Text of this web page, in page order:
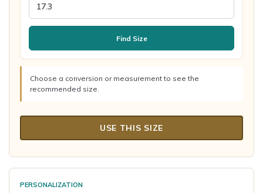
Find Size
Choose a conversion or measurement to see the
recommended size.
USE THIS SIZE
PERSONALIZATION